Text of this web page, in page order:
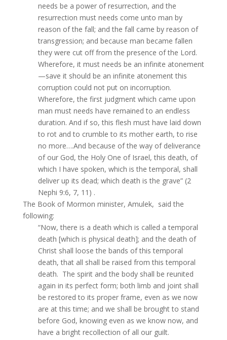
needs be a power of resurrection, and the
resurrection must needs come unto man by
reason of the fall; and the fall came by reason of
transgression; and because man became fallen
they were cut off from the presence of the Lord.
Wherefore, it must needs be an infinite atonement
—save it should be an infinite atonement this
corruption could not put on incorruption.
Wherefore, the first judgment which came upon
man must needs have remained to an endless
duration. And if so, this flesh must have laid down
to rot and to crumble to its mother earth, to rise
no more….And because of the way of deliverance
of our God, the Holy One of Israel, this death, of
which I have spoken, which is the temporal, shall
deliver up its dead; which death is the grave” (2
Nephi 9:6, 7, 11) .
The Book of Mormon minister, Amulek, said the
following:
“Now, there is a death which is called a temporal
death [which is physical death]; and the death of
Christ shall loose the bands of this temporal
death, that all shall be raised from this temporal
death. The spirit and the body shall be reunited
again in its perfect form; both limb and joint shall
be restored to its proper frame, even as we now
are at this time; and we shall be brought to stand
before God, knowing even as we know now, and
have a bright recollection of all our guilt.